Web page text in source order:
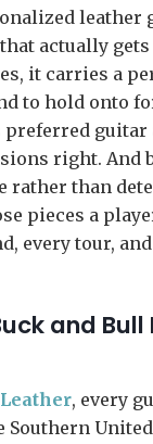
leather
actually
it carries a
to hold onto
guitar
right. And
rather than
pieces a
every tour,
and
, every